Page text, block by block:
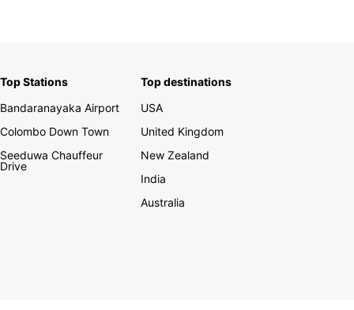
Top Stations
Bandaranayaka Airport
Colombo Down Town
Seeduwa Chauffeur
Drive
Top destinations
USA
United Kingdom
New Zealand
India
Australia